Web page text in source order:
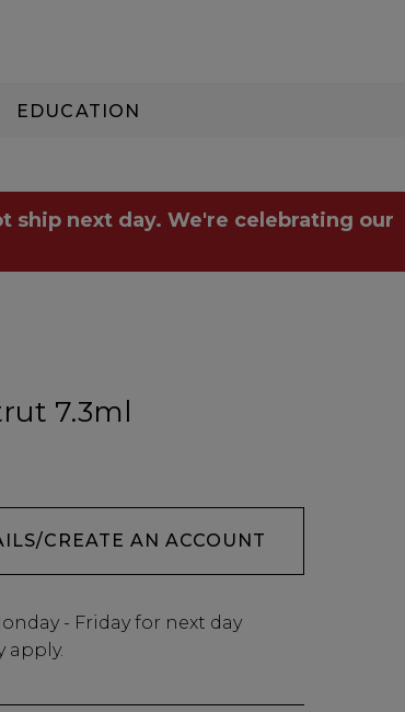
EDUCATION
ship next day. We're celebrating our
7.3ml
CREATE AN ACCOUNT
- Friday for next day
apply.